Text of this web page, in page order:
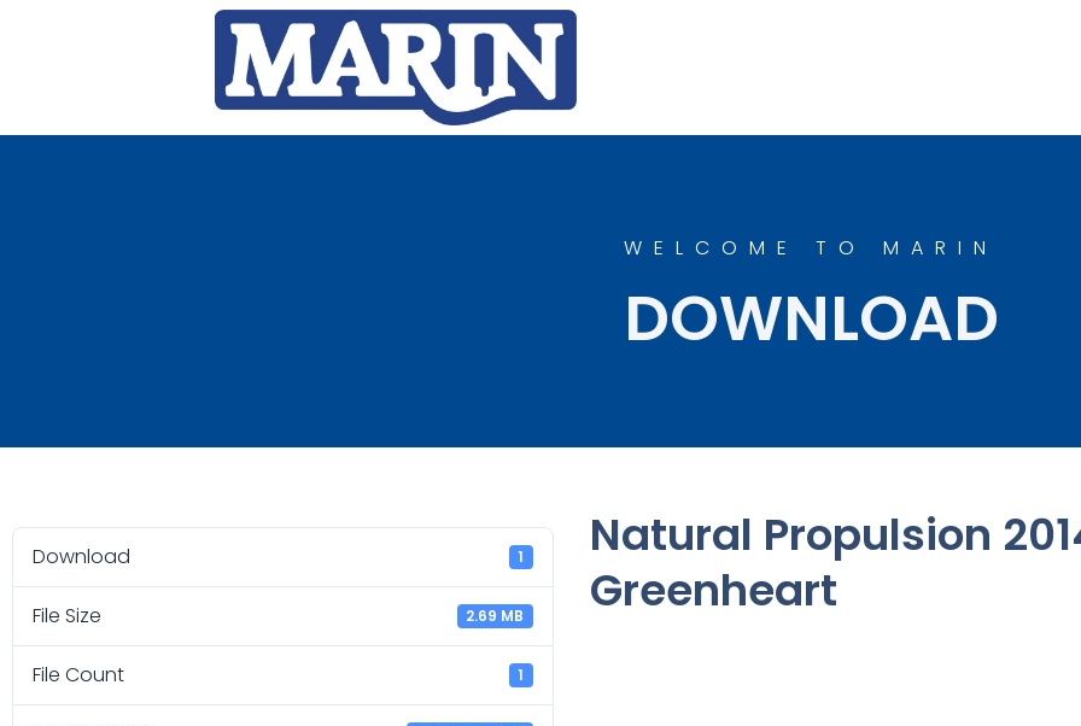
WELCOME TO MARIN
DOWNLOAD
Download 1
File Size 2.69 MB
File Count 1
Natural Propulsion
Greenheart